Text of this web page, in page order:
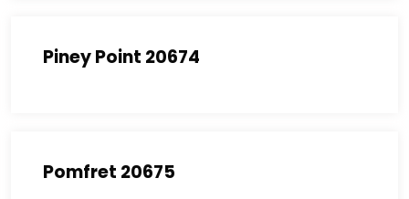
Piney Point 20674
Pomfret 20675